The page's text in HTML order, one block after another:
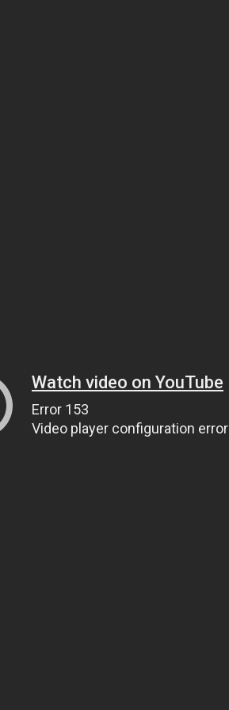
Watch video on YouTube
Error 153
Video player configuration error